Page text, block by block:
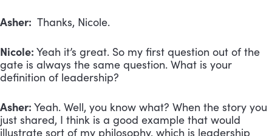
Asher: Thanks, Nicole.
Nicole: Yeah it’s great. So my first question out of the
gate is always the same question. What is your
definition of leadership?
Asher: Yeah. Well, you know what? When the story you
just shared, I think is a good example that would
illustrate sort of my philosophy, which is leadership